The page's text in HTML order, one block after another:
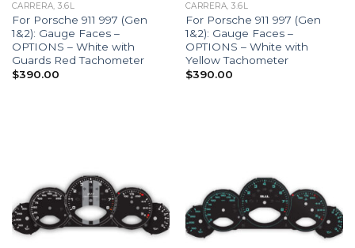
CARRERA, 3.6L
For Porsche 911 997 (Gen
1&2): Gauge Faces –
OPTIONS – White with
Guards Red Tachometer
$390.00
CARRERA, 3.6L
For Porsche 911 997 (Gen
1&2): Gauge Faces –
OPTIONS – White with
Yellow Tachometer
$390.00